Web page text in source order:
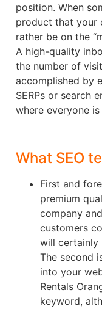
position. When
product that your
rather be on the
A high-quality
the number of
accomplished by
SERPs or search
where everyone
What SEO
First and
premium
company
customers
will certainly
The second
into your
Rentals
keyword,